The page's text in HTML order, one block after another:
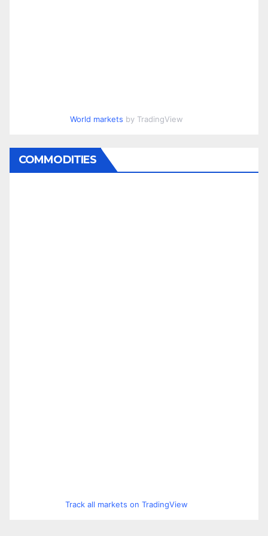
World markets by TradingView
COMMODITIES
Track all markets on TradingView